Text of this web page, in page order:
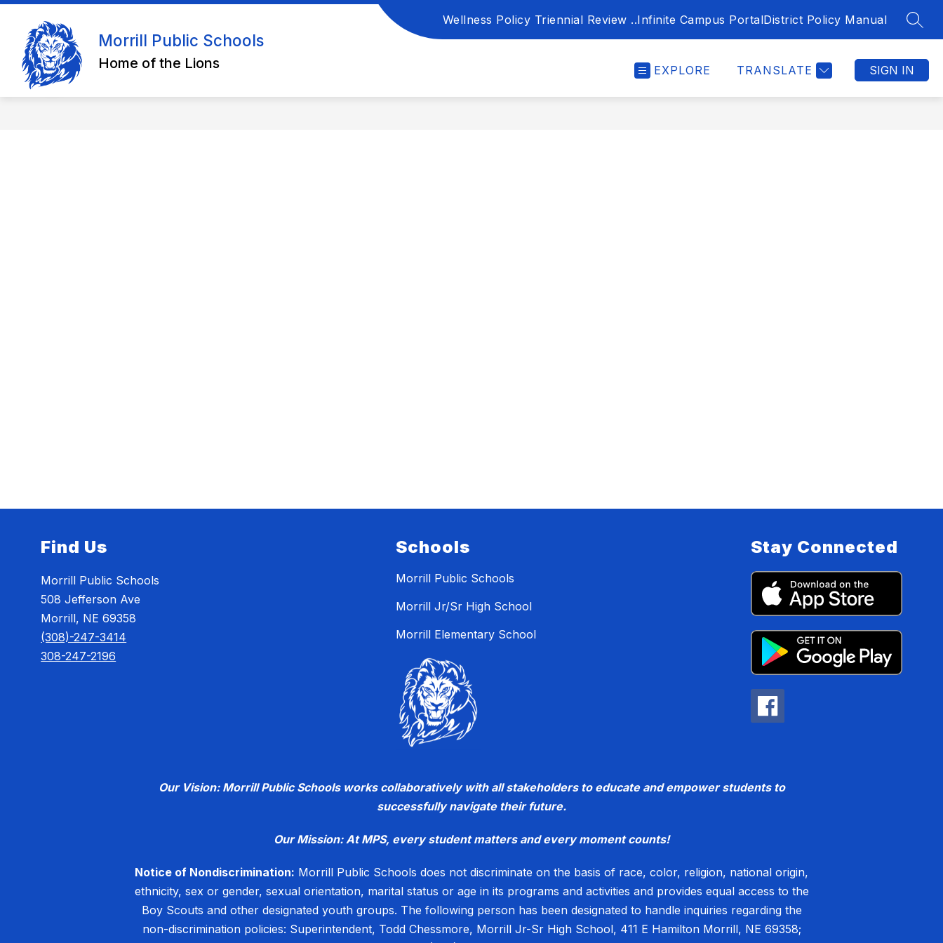
Skip
content
Morrill Public Schools
Home of the Lions
Wellness Policy Triennial Review ..Infinite Campus PortalDistrict Policy Manual
EXPLORE TRANSLATE SIGN IN
Find Us
Morrill Public Schools
508 Jefferson Ave
Morrill, NE 69358
(308)-247-3414
308-247-2196
Schools
Morrill Public Schools
Morrill Jr/Sr High School
Morrill Elementary School
Stay Connected
Our Vision: Morrill Public Schools works collaboratively with all stakeholders to educate and empower students to
successfully navigate their future.
Our Mission: At MPS, every student matters and every moment counts!
Notice of Nondiscrimination: Morrill Public Schools does not discriminate on the basis of race, color, religion, national origin,
ethnicity, sex or gender, sexual orientation, marital status or age in its programs and activities and provides equal access to the
Boy Scouts and other designated youth groups. The following person has been designated to handle inquiries regarding the
non-discrimination policies: Superintendent, Todd Chessmore, Morrill Jr-Sr High School, 411 E Hamilton Morrill, NE 69358;